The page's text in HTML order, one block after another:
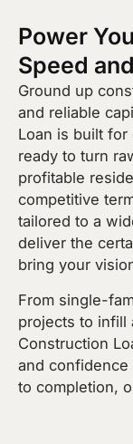
Power
Speed
Ground up
and reliable
Loan is built
ready to turn
profitable
competitive
tailored to a
deliver the
bring your
From single-
projects to infill
Construction
and
to completion,